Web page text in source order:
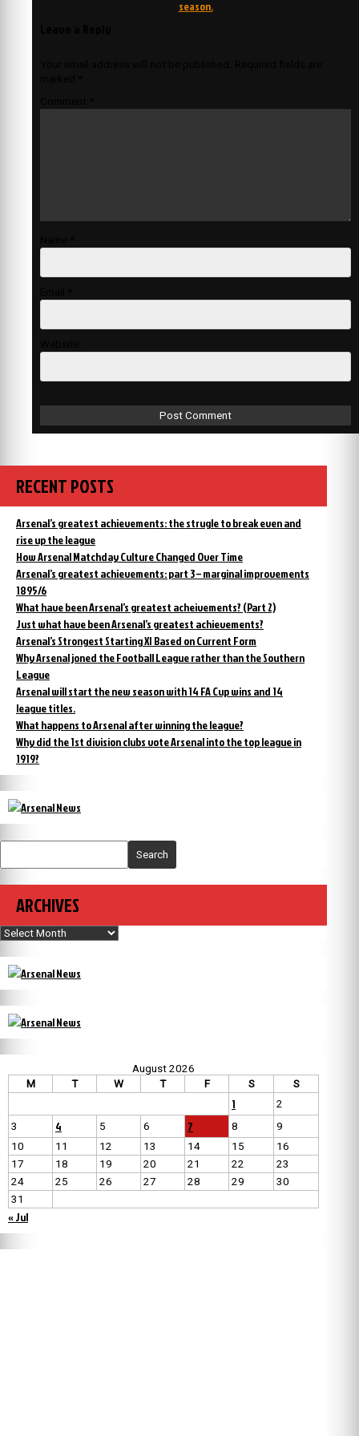
season.
RECENT POSTS
Arsenal’s greatest achievements: the strugle to break even and
rise up the league
How Arsenal Matchday Culture Changed Over Time
Arsenal’s greatest achievements: part 3 – marginal improvements
1895/6
What have been Arsenal’s greatest acheivements? (Part 2)
Just what have been Arsenal’s greatest achievements?
Arsenal’s Strongest Starting XI Based on Current Form
Why Arsenal joned the Football League rather than the Southern
League
Arsenal will start the new season with 14 FA Cup wins and 14
league titles.
What happens to Arsenal after winning the league?
Why did the 1st division clubs vote Arsenal into the top league in
1919?
Search
ARCHIVES
Archives
August 2026
M
T W T F S S
1
2
3
4 5 6 7 8
9
10
11 12 13 14 15
16
17
18 19 20 21 22
23
24
25 26 27 28 29
30
31
« Jul